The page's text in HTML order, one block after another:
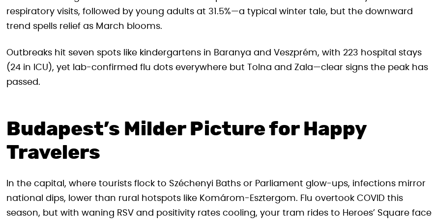
respiratory visits, followed by young adults at 31.5%—a typical winter tale, but the downward
trend spells relief as March blooms.
Outbreaks hit seven spots like kindergartens in Baranya and Veszprém, with 223 hospital stays
(24 in ICU), yet lab-confirmed flu dots everywhere but Tolna and Zala—clear signs the peak has
passed.
Budapest’s Milder Picture for Happy
Travelers
In the capital, where tourists flock to Széchenyi Baths or Parliament glow-ups, infections mirror
national dips, lower than rural hotspots like Komárom-Esztergom. Flu overtook COVID this
season, but with waning RSV and positivity rates cooling, your tram rides to Heroes’ Square face